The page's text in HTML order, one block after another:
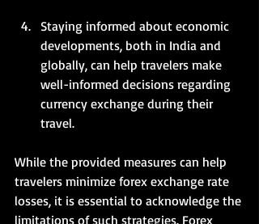
Staying informed about economic
developments, both in India and
globally, can help travelers make
well-informed decisions regarding
currency exchange during their
travel.
While the provided measures can help
travelers minimize forex exchange rate
losses, it is essential to acknowledge the
limitations of such strategies. Forex